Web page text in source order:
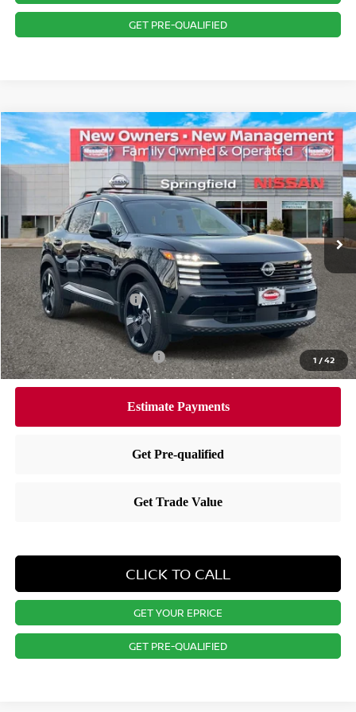
GET PRE-QUALIFIED
1 /42
2026NISSAN KICKSSR
Special Offer
3N8AP6DD5TL327442 Stock:SP260146Model:21416
In Stock Ext.
$32,546
PRICE
Less
MSRP: $35,330
Dealer Doc Fee:
Dealer Discount: -$1,779
Nissan Customer Cash -$2,000
Nissan City Price $32,546
Available Nissan Incentives: -$7,275
CLICK TO CALL
GET YOUR EPRICE
GET PRE-QUALIFIED
Compare Vehicle